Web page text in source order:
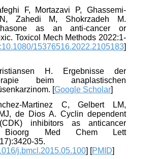
F, Mortazavi P, Ghassemi-
Zahedi M, Shokrzadeh M.
as an anti-cancer or
Toxicol Mech Methods 2022:1-
15376516.2022.2105183]
H. Ergebnisse der
beim anaplastischen
[Google Scholar]
Martinez C, Gelbert LM,
de Dios A. Cyclin dependent
inhibitors as anticancer
Bioorg Med Chem Lett
35.
j.bmcl.2015.05.100] [PMID]